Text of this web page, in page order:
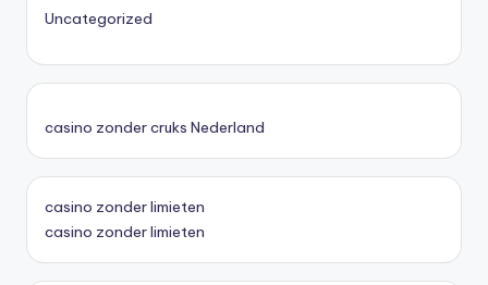
Uncategorized
casino zonder cruks Nederland
casino zonder limieten
casino zonder limieten